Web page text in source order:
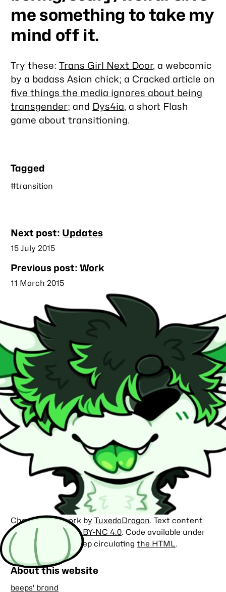
me something to take my
mind off it.
Try these:Trans Girl Next Door, a webcomic
by a badass Asian chick; a Cracked article on
five things the media ignores about being
transgender; and Dys4ia, a short Flash
game about transitioning.
Tagged
#transition
Nearby
posts
Next post: Updates
Published
15 July 2015
Previous post:Work
Published
11 March 2015
Character artwork byTuxedoDragon. Text content
licensed under CC BY-NC 4.0. Code available under
the
MIT license. Keep circulatingthe HTML.
About this website
beeps' brand